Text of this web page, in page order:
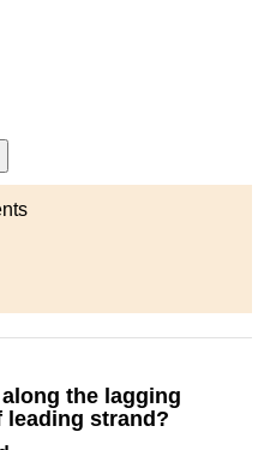
the lagging
strand?